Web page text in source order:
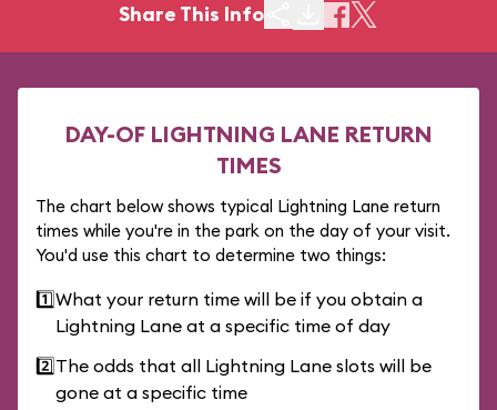
Share This Info
DAY-OF LIGHTNING LANE RETURN
TIMES
The chart below shows typical Lightning Lane return
times while you're in the park on the day of your visit.
You'd use this chart to determine two things:
1️⃣What your return time will be if you obtain a
Lightning Lane at a specific time of day
2️⃣The odds that all Lightning Lane slots will be
gone at a specific time